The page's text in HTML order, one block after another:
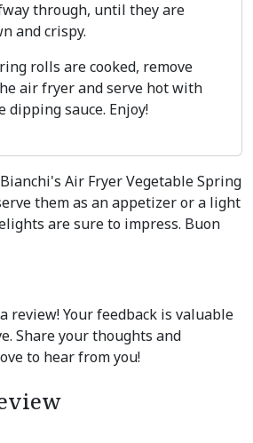
through, until they are
and crispy.
rolls are cooked, remove
air fryer and serve hot with
dipping sauce. Enjoy!
Air Fryer Vegetable Spring
them as an appetizer or a light
are sure to impress. Buon
review! Your feedback is valuable
Share your thoughts and
to hear from you!